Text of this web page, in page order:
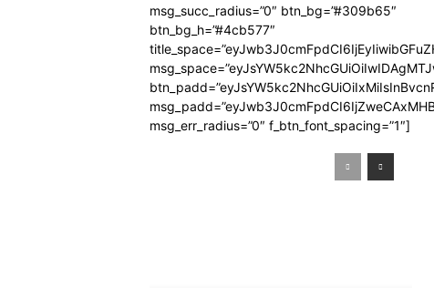
msg_succ_radius=”0″ btn_bg=”#309b65″
btn_bg_h=”#4cb577″
msg_err_radius=”0″ f_btn_font_spacing=”1″]